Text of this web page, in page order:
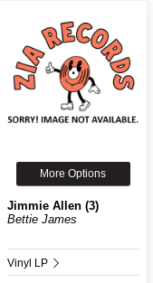
More Options
Jimmie Allen (3)
Bettie James
Vinyl LP